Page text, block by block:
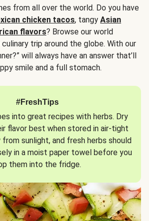
from all over the world. Do you have
chicken tacos, tangy Asian
flavors? Browse our world
trip around the globe. With our
will always have an answer that’ll
smile and a full stomach.
#FreshTips
into great recipes with herbs. Dry
flavor best when stored in air-tight
sunlight, and fresh herbs should
in a moist paper towel before you
them into the fridge.